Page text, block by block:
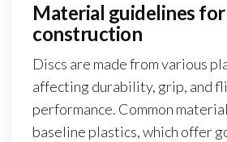
Material guidelines
construction
Discs are made from various
affecting durability, grip, and
performance. Common
baseline plastics, which offer